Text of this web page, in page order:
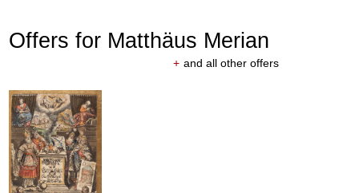
Offers for Matthäus Merian
+ and all other offers